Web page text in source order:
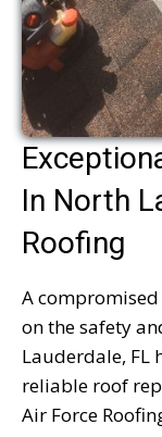
In North
Roofing
A
on the safety
Lauderdale, FL
reliable roof
Air Force